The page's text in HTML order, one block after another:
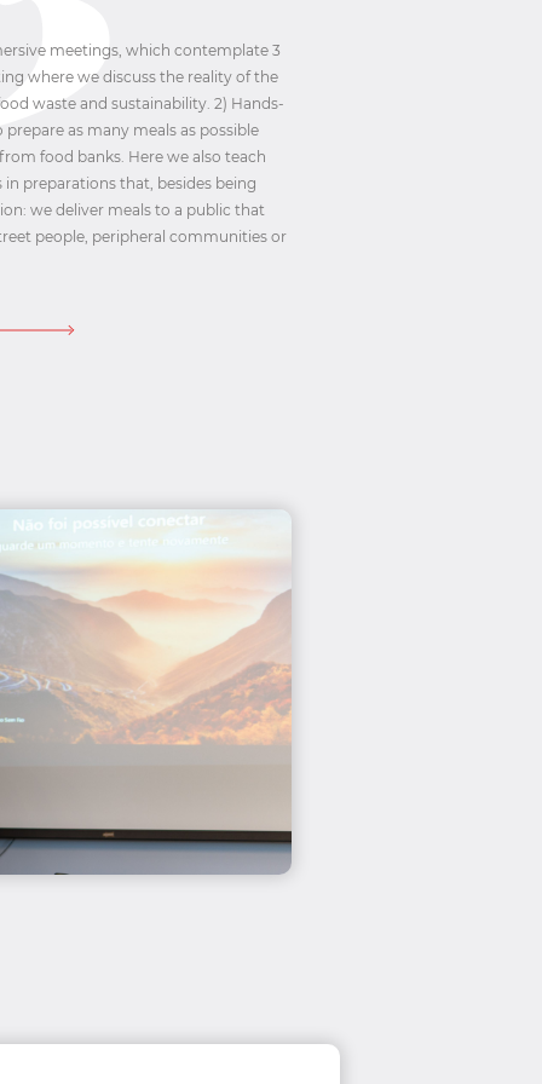
meetings, which contemplate 3
where we discuss the reality of the
waste and sustainability. 2) Hands-
as many meals as possible
food banks. Here we also teach
preparations that, besides being
we deliver meals to a public that
people, peripheral communities or